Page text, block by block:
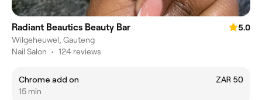
Radiant Beautics Beauty Bar
5.0
Wilgeheuwel, Gauteng
Nail Salon • 124 reviews
Chrome add on
ZAR 50
15 min